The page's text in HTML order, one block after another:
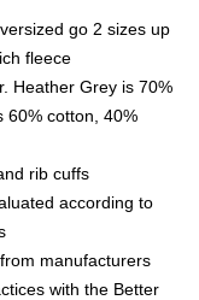
go 2 sizes up
fleece
Heather Grey is 70%
60% cotton, 40%
rib cuffs
according to
manufacturers
with the Better